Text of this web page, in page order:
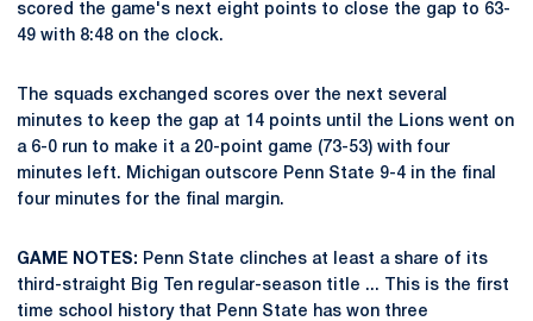
scored the game's next eight points to close the gap to 63-
49 with 8:48 on the clock.
The squads exchanged scores over the next several
minutes to keep the gap at 14 points until the Lions went on
a 6-0 run to make it a 20-point game (73-53) with four
minutes left. Michigan outscore Penn State 9-4 in the final
four minutes for the final margin.
GAME NOTES: Penn State clinches at least a share of its
third-straight Big Ten regular-season title ... This is the first
time school history that Penn State has won three